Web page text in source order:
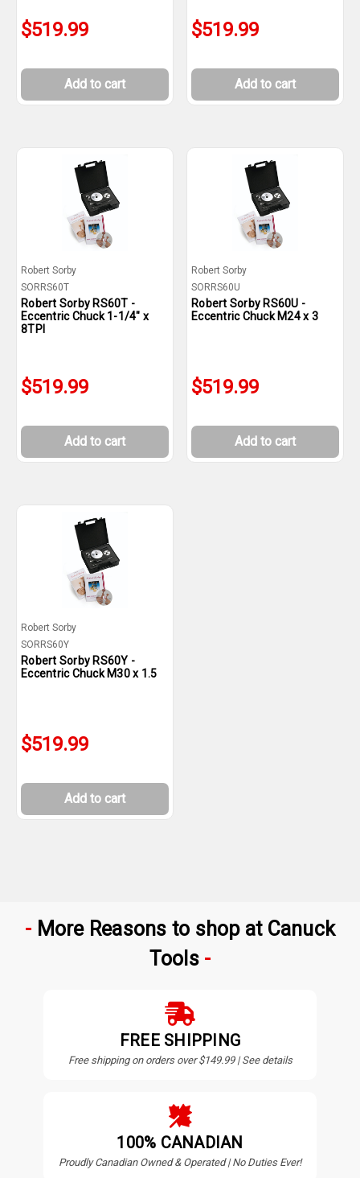
$519.99
Add to cart
$519.99
Add to cart
Robert Sorby
SORRS60T
Robert Sorby RS60T -
Eccentric Chuck 1-1/4" x
8TPI
$519.99
Add to cart
Robert Sorby
SORRS60U
Robert Sorby RS60U -
Eccentric Chuck M24 x 3
$519.99
Add to cart
Robert Sorby
SORRS60Y
Robert Sorby RS60Y -
Eccentric Chuck M30 x 1.5
$519.99
Add to cart
More Reasons to shop at Canuck
Tools
FREE SHIPPING
Free shipping on orders over $149.99 | See details
100% CANADIAN
Proudly Canadian Owned & Operated | No Duties Ever!